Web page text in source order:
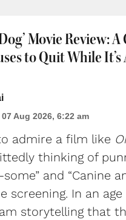
Movie Review:
to Quit While It’s
07 Aug 2026, 6:22 am
admire a film like
thinking of
and “Canine
screening. In an age
storytelling that